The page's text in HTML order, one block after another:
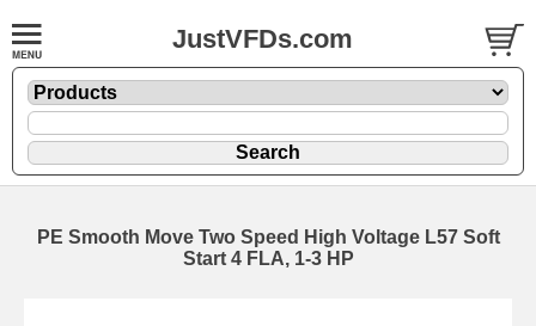
JustVFDs.com
PE Smooth Move Two Speed High Voltage L57 Soft
Start 4 FLA, 1-3 HP